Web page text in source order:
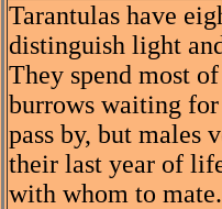
Tarantulas have
distinguish light
They spend most
burrows waiting
pass by, but males
their last year of
with whom to mate.